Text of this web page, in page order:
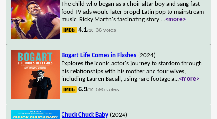
The child who began as a choir altar boy and sang fast
food TV ads would later propel Latin pop to mainstream
music. Ricky Martin's fascinating story ...<more>
4.1/10 36 votes
Bogart Life Comes in Flashes (2024)
Explores the iconic actor's journey to stardom through
his relationships with his mother and four wives,
including Lauren Bacall, using rare footage a...<more>
6.9/10 595 votes
Chuck Chuck Baby (2024)